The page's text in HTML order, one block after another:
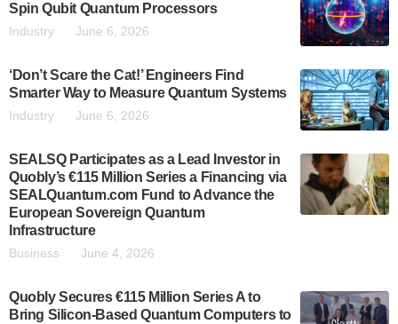
Spin Qubit Quantum Processors
Industry June 6, 2026
‘Don’t Scare the Cat!’ Engineers Find
Smarter Way to Measure Quantum Systems
Industry June 6, 2026
SEALSQ Participates as a Lead Investor in
Quobly’s €115 Million Series a Financing via
SEALQuantum.com Fund to Advance the
European Sovereign Quantum
Infrastructure
Business June 4, 2026
Quobly Secures €115 Million Series A to
Bring Silicon-Based Quantum Computers to